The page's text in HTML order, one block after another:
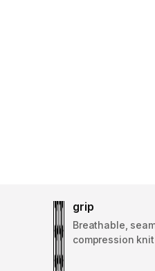
grip
Breathable,
compression